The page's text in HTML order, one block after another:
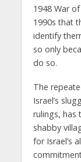
1948 War
1990s that
identify
so only
do so.
The
Israel’s
rulings, has
shabby
for Israel’s